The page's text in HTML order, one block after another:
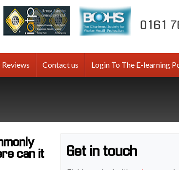
0161
Contact us Login To The E-learning
can it
Get in touch